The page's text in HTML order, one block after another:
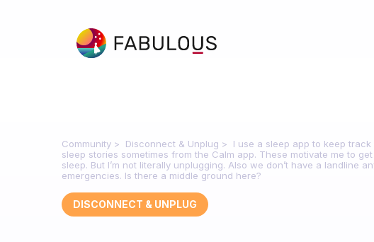
Community Disconnect & Unplug
I use a sleep app to keep
sleep stories sometimes from the Calm app. These motivate me to
sleep. But I’m not literally unplugging. Also we don’t have a landline
emergencies. Is there a middle ground here?
DISCONNECT & UNPLUG